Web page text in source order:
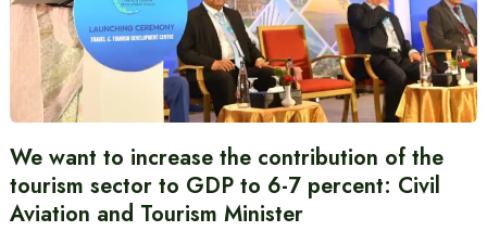
We want to increase the contribution of the
tourism sector to GDP to 6-7 percent: Civil
Aviation and Tourism Minister